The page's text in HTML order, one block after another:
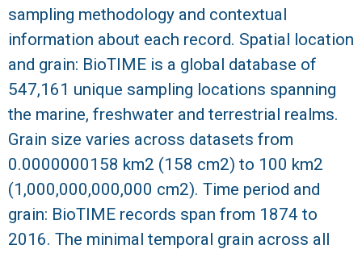
sampling methodology and contextual
information about each record. Spatial location
and grain: BioTIME is a global database of
547,161 unique sampling locations spanning
the marine, freshwater and terrestrial realms.
Grain size varies across datasets from
0.0000000158 km2 (158 cm2) to 100 km2
(1,000,000,000,000 cm2). Time period and
grain: BioTIME records span from 1874 to
2016. The minimal temporal grain across all